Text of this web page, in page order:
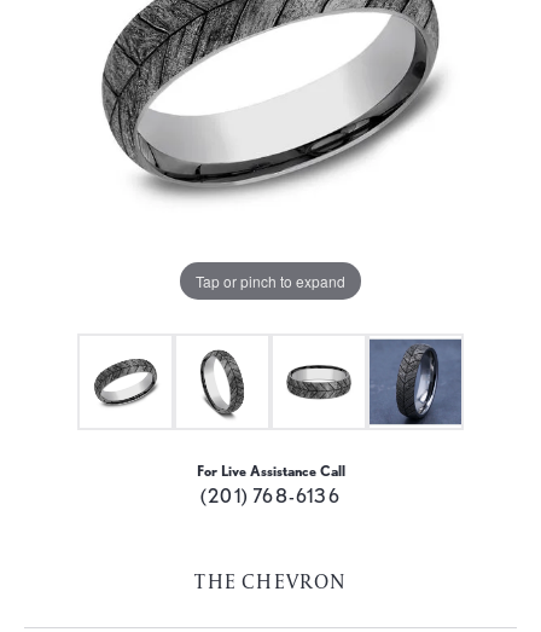
Tap or pinch to expand
For Live Assistance Call
(201) 768-6136
THE CHEVRON